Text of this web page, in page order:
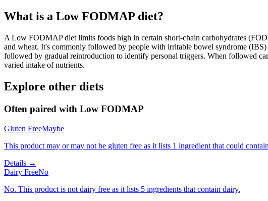
What is a Low FODMAP diet?
A Low FODMAP diet limits foods high in certain short-chain carbohydrates
and wheat. It's commonly followed by people with irritable bowel syndrome
followed by gradual reintroduction to identify personal triggers. When followed
varied intake of nutrients.
Explore other diets
Often paired with Low FODMAP
Gluten FreeMaybe
This product may or may not be gluten free as it lists 1 ingredient that could
Details →
Dairy FreeNo
No. This product is not dairy free as it lists 5 ingredients that contain dairy.